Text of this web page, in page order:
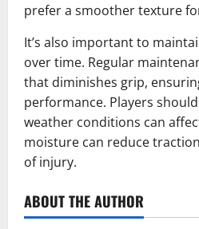
prefer a smoother texture
It’s also important to
over time. Regular
that diminishes grip,
performance. Players
weather conditions can
moisture can reduce
of injury.
ABOUT THE AUTHOR